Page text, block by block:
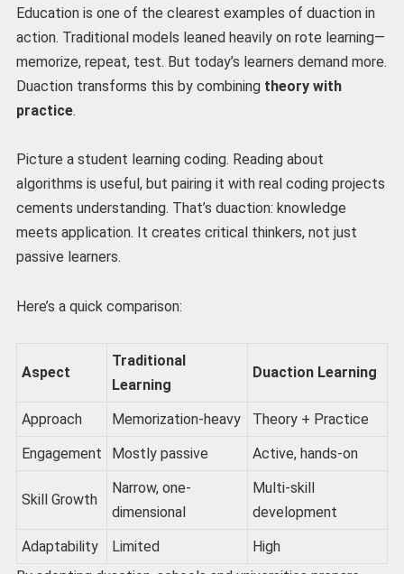
Education is one of the clearest examples of duaction in
action. Traditional models leaned heavily on rote learning—
memorize, repeat, test. But today’s learners demand more.
Duaction transforms this by combining theory with
practice.
Picture a student learning coding. Reading about
algorithms is useful, but pairing it with real coding projects
cements understanding. That’s duaction: knowledge
meets application. It creates critical thinkers, not just
passive learners.
Here’s a quick comparison:
Aspect
Traditional
Learning
Duaction Learning
Approach Memorization-heavy
Theory + Practice
Engagement
Mostly passive Active, hands-on
Skill Growth
Narrow, one-
dimensional
Multi-skill
development
Adaptability
Limited
High